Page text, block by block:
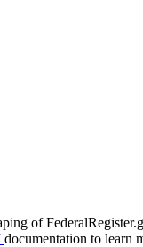
of
documentation to learn